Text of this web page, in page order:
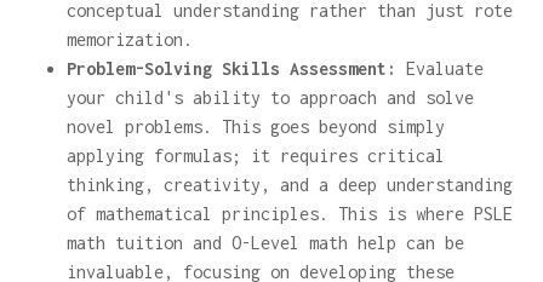
conceptual understanding rather than just rote
memorization.
Problem-Solving Skills Assessment:
Evaluate
your child's ability to approach and solve
novel problems. This goes beyond simply
applying formulas; it requires critical
thinking, creativity, and a deep understanding
of mathematical principles. This is where PSLE
math tuition and O-Level math help can be
invaluable, focusing on developing these